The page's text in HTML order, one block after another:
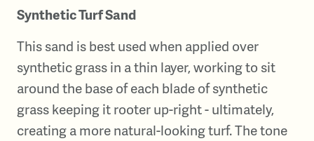
Synthetic Turf Sand
This sand is best used when applied over
synthetic grass in a thin layer, working to sit
around the base of each blade of synthetic
grass keeping it rooter up-right - ultimately,
creating a more natural-looking turf. The tone